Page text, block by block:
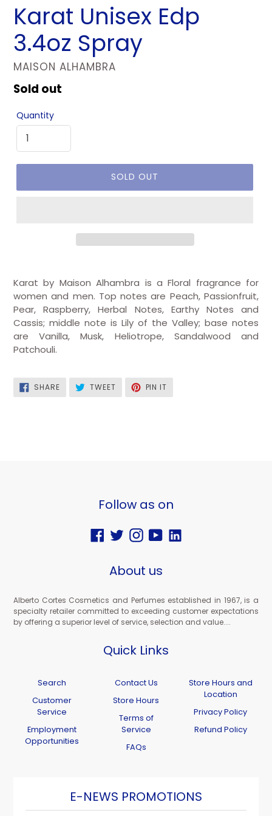
Karat Unisex Edp
3.4oz Spray
VENDOR
MAISON ALHAMBRA
Regular
Sold out
Quantity
SOLD OUT
Karat by Maison Alhambra is a Floral fragrance for
women and men. Top notes are Peach, Passionfruit,
Pear, Raspberry, Herbal Notes, Earthy Notes and
Cassis; middle note is Lily of the Valley; base notes
are Vanilla, Musk, Heliotrope, Sandalwood and
Patchouli.
SHARESHARE
ON
FACEBOOK
TWEETTWEET
TWITTER
PIN IT
PINTEREST
Follow as on
Facebook
TwitterInstagram
YouTubeVimeo
About us
Alberto Cortes Cosmetics and Perfumes established in 1967, is a
specialty retailer committed to exceeding customer expectations
by offering a superior level of service, selection and value....
Quick Links
Search
Customer
Service
Employment
Opportunities
Contact Us
Store Hours
Terms of
Service
FAQs
Store Hours and
Location
Privacy Policy
Refund Policy
E-NEWS PROMOTIONS